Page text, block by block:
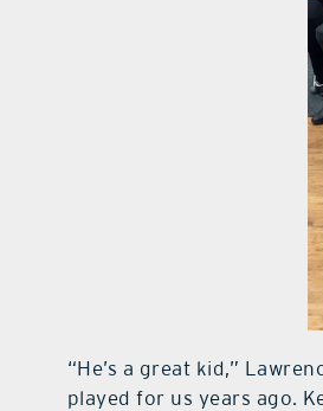
“He’s a great kid,”
played for us years ago.